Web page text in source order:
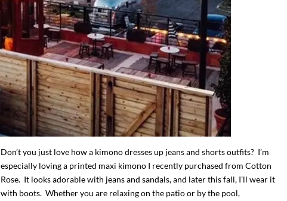
Don’t you just love how a kimono dresses up jeans and shorts outfits? I’m
especially loving a printed maxi kimono I recently purchased from Cotton
Rose. It looks adorable with jeans and sandals, and later this fall, I’ll wear it
with boots. Whether you are relaxing on the patio or by the pool,